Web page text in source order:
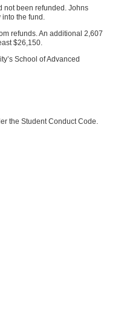
not been refunded. Johns
the fund.
refunds. An additional 2,607
$26,150.
School of Advanced
the Student Conduct Code.